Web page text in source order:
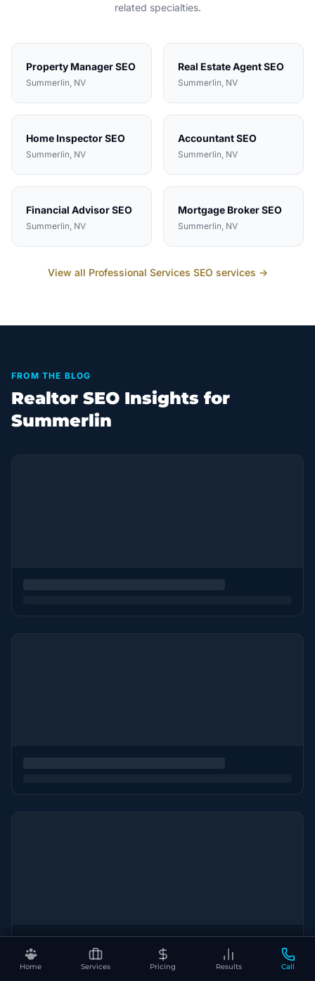
Home Services Pricing Results Call
related specialties.
Property ManagerSEO
Summerlin, NV
Real Estate AgentSEO
Summerlin, NV
Home InspectorSEO
Summerlin, NV
AccountantSEO
Summerlin, NV
Financial AdvisorSEO
Summerlin, NV
Mortgage BrokerSEO
Summerlin, NV
View all Professional Services SEO services →
FROM THE BLOG
Realtor SEO Insights for
Summerlin